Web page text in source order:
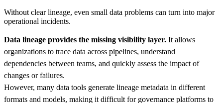
Without clear lineage, even small data problems can turn into major
operational incidents.
Data lineage provides the missing visibility layer. It allows
organizations to trace data across pipelines, understand
dependencies between teams, and quickly assess the impact of
changes or failures.
However, many data tools generate lineage metadata in different
formats and models, making it difficult for governance platforms to